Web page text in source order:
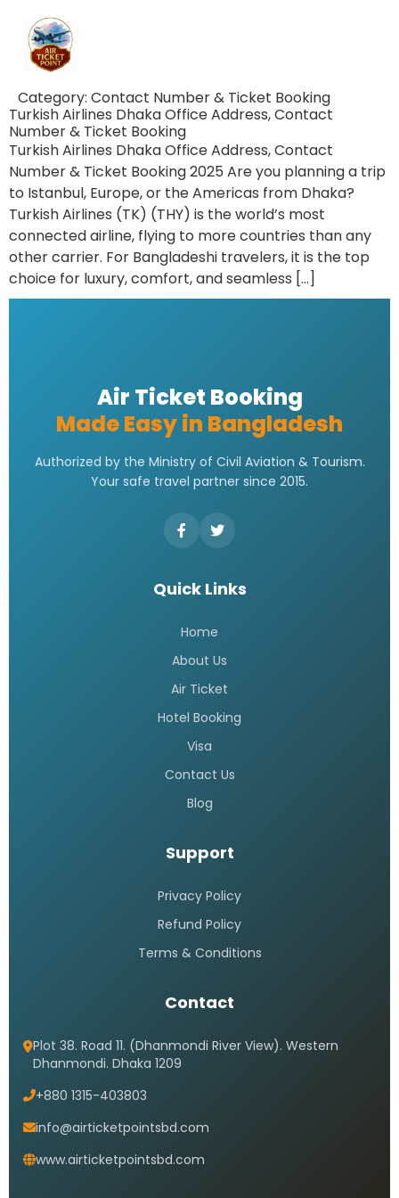
Category: Contact Number & Ticket Booking
Turkish Airlines Dhaka Office Address, Contact
Number & Ticket Booking
Turkish Airlines Dhaka Office Address, Contact
Number & Ticket Booking 2025 Are you planning a trip
to Istanbul, Europe, or the Americas from Dhaka?
Turkish Airlines (TK) (THY) is the world’s most
connected airline, flying to more countries than any
other carrier. For Bangladeshi travelers, it is the top
choice for luxury, comfort, and seamless […]
Air Ticket Booking
Made Easy in Bangladesh
Authorized by the Ministry of Civil Aviation & Tourism.
Your safe travel partner since 2015.
Quick Links
Home
About Us
Air Ticket
Hotel Booking
Visa
Contact Us
Blog
Support
Privacy Policy
Refund Policy
Terms & Conditions
Contact
Plot 38. Road 11. (Dhanmondi River View). Western
Dhanmondi. Dhaka 1209
+880 1315-403803
info@airticketpointsbd.com
www.airticketpointsbd.com